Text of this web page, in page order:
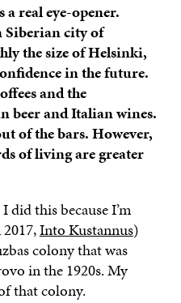
real eye-opener.
Siberian city of
the size of Helsinki,
in the future.
and the
beer and Italian wines.
of the bars. However,
of living are greater
did this because I’m
Into Kustannus)
colony that was
in the 1920s. My
that colony.